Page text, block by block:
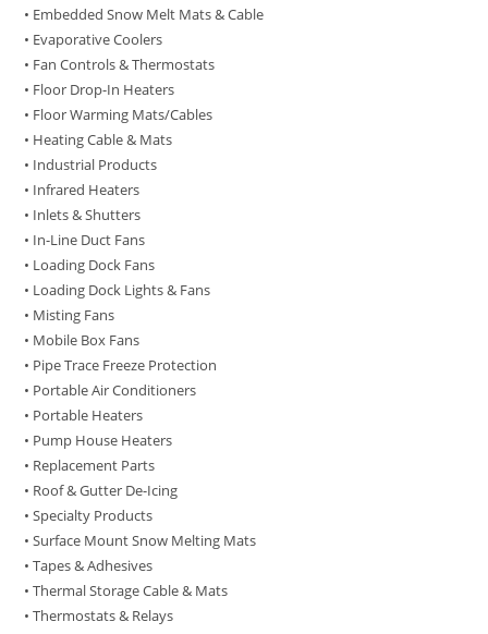
• Embedded Snow Melt Mats & Cable
• Evaporative Coolers
• Fan Controls & Thermostats
• Floor Drop-In Heaters
• Floor Warming Mats/Cables
• Heating Cable & Mats
• Industrial Products
• Infrared Heaters
• Inlets & Shutters
• In-Line Duct Fans
• Loading Dock Fans
• Loading Dock Lights & Fans
• Misting Fans
• Mobile Box Fans
• Pipe Trace Freeze Protection
• Portable Air Conditioners
• Portable Heaters
• Pump House Heaters
• Replacement Parts
• Roof & Gutter De-Icing
• Specialty Products
• Surface Mount Snow Melting Mats
• Tapes & Adhesives
• Thermal Storage Cable & Mats
• Thermostats & Relays